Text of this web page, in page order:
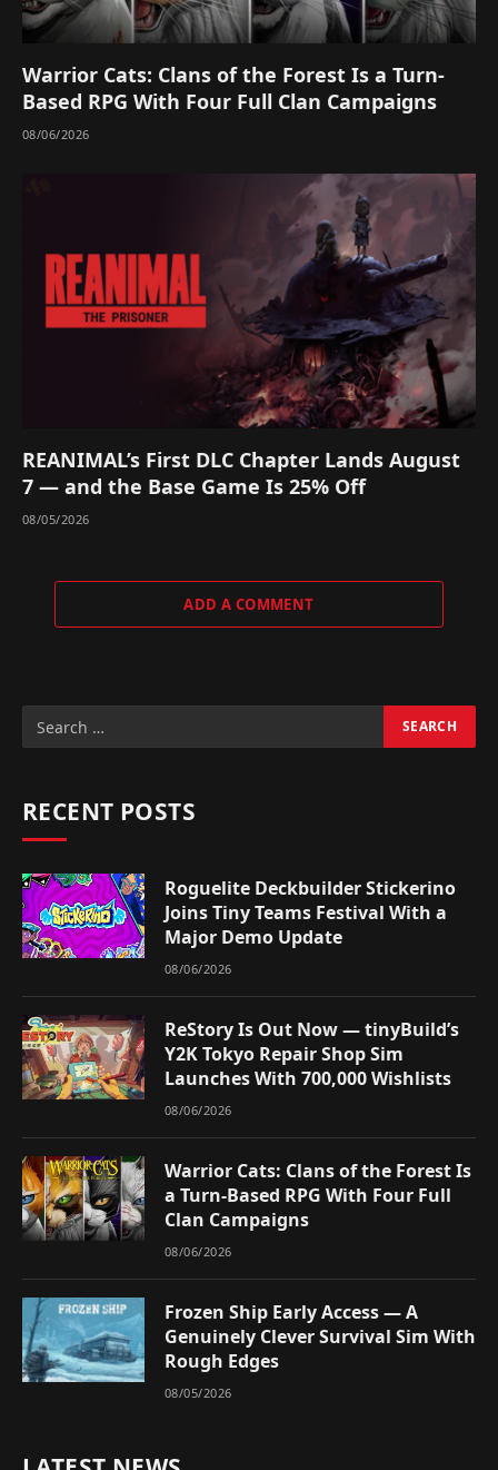
Warrior Cats: Clans of the Forest Is a Turn-
Based RPG With Four Full Clan Campaigns
08/06/2026
REANIMAL’s First DLC Chapter Lands August
7 — and the Base Game Is 25% Off
08/05/2026
ADD A COMMENT
RECENT POSTS
Roguelite Deckbuilder Stickerino
Joins Tiny Teams Festival With a
Major Demo Update
08/06/2026
ReStory Is Out Now — tinyBuild’s
Y2K Tokyo Repair Shop Sim
Launches With 700,000 Wishlists
08/06/2026
Warrior Cats: Clans of the Forest Is
a Turn-Based RPG With Four Full
Clan Campaigns
08/06/2026
Frozen Ship Early Access — A
Genuinely Clever Survival Sim With
Rough Edges
08/05/2026